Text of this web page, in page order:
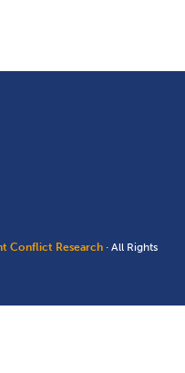
Conflict Research · All Rights